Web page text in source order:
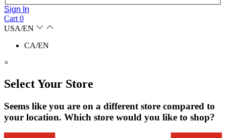
Sign In
Cart 0
USA/EN
CA/EN
×
Select Your Store
Seems like you are on a different store compared to
your location. Which store would you like to shop?